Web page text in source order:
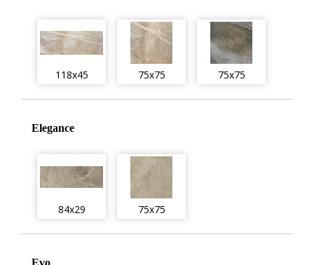
118x45 75x75 75x75
Elegance
84x29 75x75
Evo